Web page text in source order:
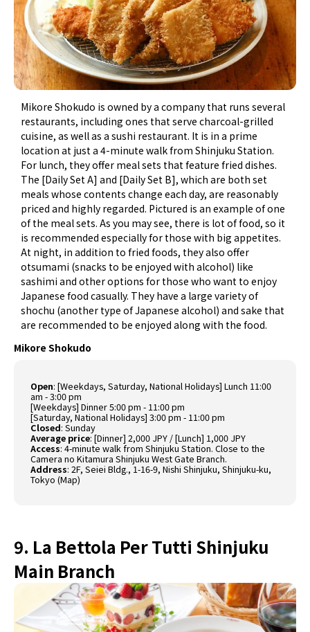
Mikore Shokudo is owned by a company that runs several
restaurants, including ones that serve charcoal-grilled
cuisine, as well as a sushi restaurant. It is in a prime
location at just a 4-minute walk from Shinjuku Station.
For lunch, they offer meal sets that feature fried dishes.
The [Daily Set A] and [Daily Set B], which are both set
meals whose contents change each day, are reasonably
priced and highly regarded. Pictured is an example of one
of the meal sets. As you may see, there is lot of food, so it
is recommended especially for those with big appetites.
At night, in addition to fried foods, they also offer
otsumami (snacks to be enjoyed with alcohol) like
sashimi and other options for those who want to enjoy
Japanese food casually. They have a large variety of
shochu (another type of Japanese alcohol) and sake that
are recommended to be enjoyed along with the food.
Mikore Shokudo
Open: [Weekdays, Saturday, National Holidays] Lunch 11:00
am - 3:00 pm
[Weekdays] Dinner 5:00 pm - 11:00 pm
[Saturday, National Holidays] 3:00 pm - 11:00 pm
Closed: Sunday
Average price: [Dinner] 2,000 JPY / [Lunch] 1,000 JPY
Access: 4-minute walk from Shinjuku Station. Close to the
Camera no Kitamura Shinjuku West Gate Branch.
Address: 2F, Seiei Bldg., 1-16-9, Nishi Shinjuku, Shinjuku-ku,
Tokyo (Map)
9. La Bettola Per Tutti Shinjuku
Main Branch